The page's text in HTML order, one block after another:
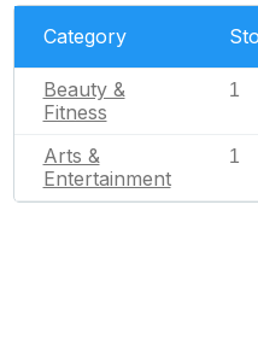
Category
Beauty &
Fitness
1
Arts &
Entertainment
1